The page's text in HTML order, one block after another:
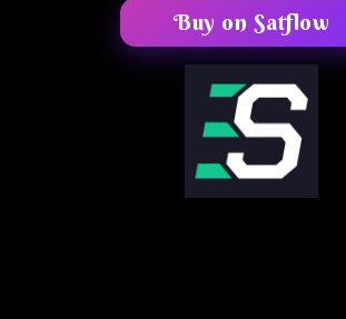
Buy on Satflow